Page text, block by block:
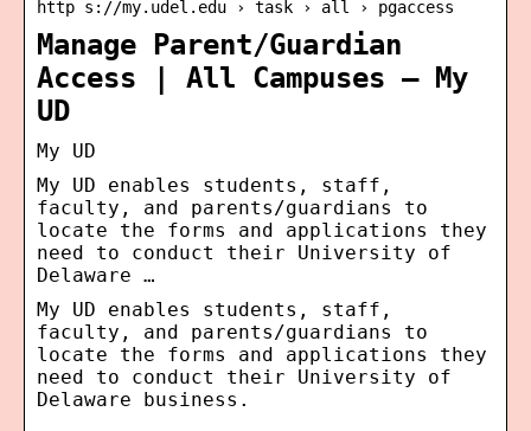
http s://my.udel.edu › task › all › pgaccess
Manage Parent/Guardian
Access | All Campuses – My
UD
My UD
My UD enables students, staff,
faculty, and parents/guardians to
locate the forms and applications they
need to conduct their University of
Delaware …
My UD enables students, staff,
faculty, and parents/guardians to
locate the forms and applications they
need to conduct their University of
Delaware business.